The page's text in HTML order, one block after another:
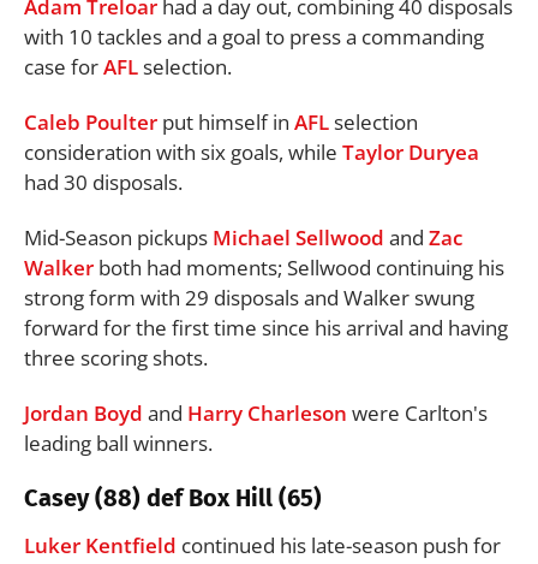
Adam Treloar had a day out, combining 40 disposals
with 10 tackles and a goal to press a commanding
case forAFLselection.
Caleb Poulter put himself in AFLselection
consideration with six goals, while Taylor Duryea
had 30 disposals.
Mid-Season pickups Michael Sellwood and Zac
Walker both had moments; Sellwood continuing his
strong form with 29 disposals and Walker swung
forward for the first time since his arrival and having
three scoring shots.
Jordan Boyd and Harry Charleson were Carlton's
leading ball winners.
Casey (88) def Box Hill (65)
Luker Kentfield continued his late-season push for